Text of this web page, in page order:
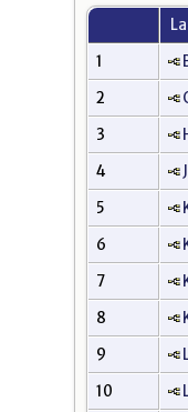
1
2
3
4
5
6
7
8
9
10